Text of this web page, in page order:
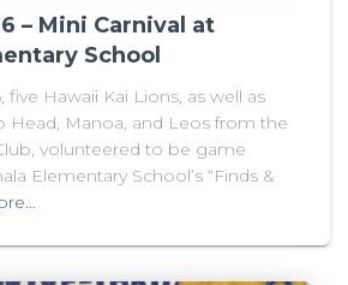
– Mini Carnival at
School
five Hawaii Kai Lions, as well as
Head, Manoa, and Leos from the
volunteered to be game
Elementary School’s “Finds &